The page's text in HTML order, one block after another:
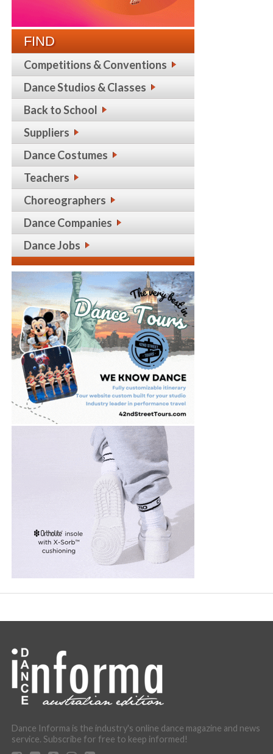
FIND
Competitions & Conventions
Dance Studios & Classes
Back to School
Suppliers
Dance Costumes
Teachers
Choreographers
Dance Companies
Dance Jobs
Dance Informa is the industry's online dance magazine and news
service. Subscribe for free to keep informed!